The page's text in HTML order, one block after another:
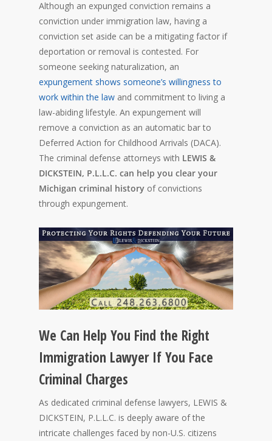
Although an expunged conviction remains a
conviction under immigration law, having a
conviction set aside can be a mitigating factor if
deportation or removal is contested. For
someone seeking naturalization, an
expungement shows someone’s willingness to
work within the law and commitment to living a
law-abiding lifestyle. An expungement will
remove a conviction as an automatic bar to
Deferred Action for Childhood Arrivals (DACA).
The criminal defense attorneys with LEWIS &
DICKSTEIN, P.L.L.C. can help you clear your
Michigan criminal history of convictions
through expungement.
We Can Help You Find the Right
Immigration Lawyer If You Face
Criminal Charges
As dedicated criminal defense lawyers, LEWIS &
DICKSTEIN, P.L.L.C. is deeply aware of the
intricate challenges faced by non-U.S. citizens